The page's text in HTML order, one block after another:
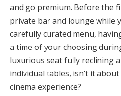
and go premium. Before the
private bar and lounge while
carefully curated menu,
a time of your choosing
luxurious seat fully reclining
individual tables, isn’t it
cinema experience?